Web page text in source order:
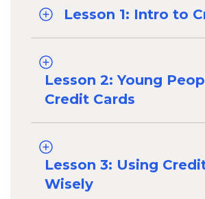
Lesson 1: Intro to
Lesson 2: Young
Credit Cards
Lesson 3: Using
Wisely